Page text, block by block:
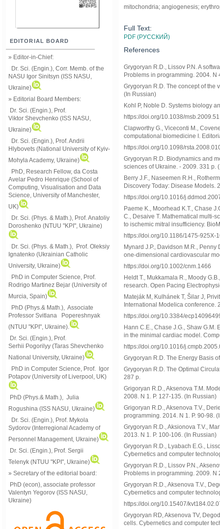
EDITORIAL BOARD
» Editor-in-Chief:
Dr. Sci. (Engin.), Corr. Memb. of the
NASU Igor Sinitsyn (ISS NASU,
Ukraine)
» Editorial Board Members:
Dr. Sci. (Engin.) , Prof.
Viktor Shevchenko (ISS NASU,
Ukraine)
Dr. Sci. (Engin.), Prof. Andrii
Hlybovets (National University of Kyiv-
Mohyla Academy, Ukraine)
PhD, Research Fellow, da Costa
Avelar Pedro Henrique (School of
Computing, Visualisation and Data
Science, University of Manchester,
UK)
Dr. Sci. (Phys. & Math.), Prof. Anatoliy
Doroshenko (NTUU "KPI", Ukraine)
Dr. Sci. (Phys. & Math.), Prof. Oleksiy
Ignatenko (Ukrainian Catholic
University, Ukraine)
PhD in Computer Science, Prof.
Rodrigo Martinez Bejar (University of
Murcia, Spain)
PhD (Phys.& Math.), Associate
Professor Svitlana Popereshnyak
(NTUU "KPI", Ukraine)
Dr. Sci. (Engin.), Prof.
Serhii Pogorilyy (Taras Shevchenko
National University, Ukraine)
PhD in Computer Science, Prof. Igor
Potapov (University of Liverpool, UK)
PhD (Phys.& Math.), Julia
Rogushina (ISS NASU, Ukraine)
Dr. Sci. (Engin.), Prof. Mykola
Sydorov (Interregional Academy of
Personnel Management, Ukraine)
Dr. Sci. (Engin.), Prof. Sergii
Telenyk (NTUU "KPI", Ukraine)
» Secretary of the editorial board:
PhD (econ), associate professor
Valentyn Yegorov (ISS NASU,
Ukraine)
mitochondria; angiogenesis;
Full Text:
PDF (РУССКИЙ)
References
Grygoryan R.D., Lissov P.N. A
Problems in programming. 2004. N
Grygoryan R.D. The concept of the
(In Russian)
Kohl P, Noble D. Systems biology
https://doi.org/10.1038/msb.2009.51
Clapworthy G., Viceconti M.,
computational biomedicine I.
https://doi.org/10.1098/
Grygoryan R.D. Biodynamics and
sciences of Ukraine. - 2009. 331 p.
Berry J.F., Naseemen R.H.,
Discovery Today: Disease Models.
https://doi.org/10.1016/
Paeme K., Moorhead K.T., Chase
C., Desaive T. Mathematical multi-
to ischemic mitral insufficiency.
https://doi.org/10.1186/1475-925X-
Mynard J.P., Davidson M.R.,
one-dimensional cardiovascular
https://doi.org/10.1002/cnm.1466
Heldt T., Mukkamala R., Moody
research. Open Pacing
Mateják M, Kulhánek T, Šilar J,
International Modelica conference.
https://doi.org/10.3384/
Hann C.E., Chase J.G., Shaw
in the minimal cardiac model.
https://doi.org/10.1016/
Grygoryan R.D. The Energy Basis
Grygoryan R.D. The Optimal
287 p.
Grigoryan R.D., Aksenova Т.М.
2008. N 1. P. 127-135. (In Russian)
Grigoryan R.D., Aksenova T.V.,
programming. 2014. N 1. P. 90-98.
Grygoryan R.D., Aksionova Т.V.,
2013. N 1. P. 100-106. (In Russian)
Grygoryan R.D., Lyabach E.G.,
Cybernetics and computer
Grygoryan R.D., Lissov P.N.,
Problems in programming. 2009. N
Grygoryan R.D., Aksenova T.V.,
Cybernetics and computer
https://doi.org/10.15407/
Grygoryan RD, Aksenova TV,
cells. Cybernetics and computer